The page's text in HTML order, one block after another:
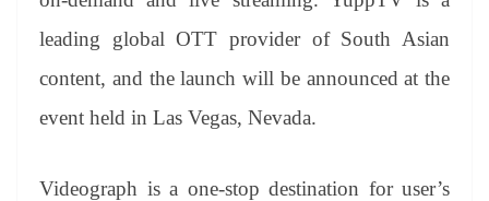
sl
at
e
leading global OTT provider of South Asian
content, and the launch will be announced at the
event held in Las Vegas, Nevada.
Videograph is a one-stop destination for user’s